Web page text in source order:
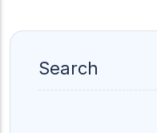
Search